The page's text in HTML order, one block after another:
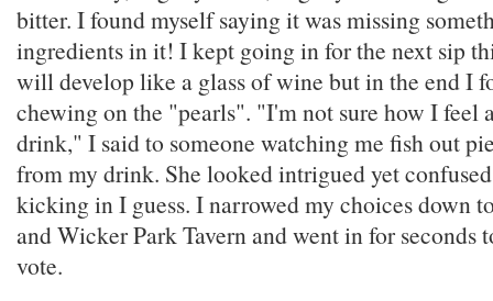
bitter. I found myself saying it was missing
ingredients in it! I kept going in for the next sip
will develop like a glass of wine but in the end I
chewing on the "pearls". "I'm not sure how I feel
drink," I said to someone watching me fish out
from my drink. She looked intrigued yet
kicking in I guess. I narrowed my choices down
and Wicker Park Tavern and went in for seconds
vote.